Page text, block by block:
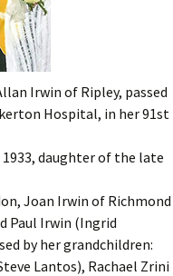
Irwin of Ripley, passed
Hospital, in her 91st
1933, daughter of the late
Joan Irwin of Richmond
Paul Irwin (Ingrid
by her grandchildren:
Lantos), Rachael Zrini